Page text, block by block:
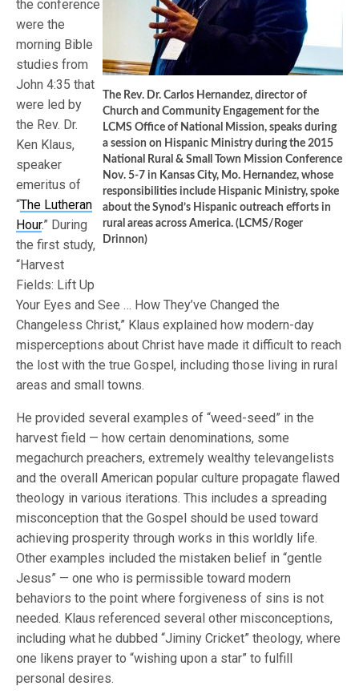
The Rev. Dr. Carlos Hernandez, director of
Church and Community Engagement for the
LCMS Office of National Mission, speaks during
a session on Hispanic Ministry during the 2015
National Rural & Small Town Mission Conference
Nov. 5-7 in Kansas City, Mo. Hernandez, whose
responsibilities include Hispanic Ministry, spoke
about the Synod’s Hispanic outreach efforts in
rural areas across America. (LCMS/Roger
Drinnon)
the conference
were the
morning Bible
studies from
John 4:35 that
were led by
the Rev. Dr.
Ken Klaus,
speaker
emeritus of
“The Lutheran
Hour.” During
the first study,
“Harvest
Fields: Lift Up
Your Eyes and See … How They’ve Changed the
Changeless Christ,” Klaus explained how modern-day
misperceptions about Christ have made it difficult to reach
the lost with the true Gospel, including those living in rural
areas and small towns.
He provided several examples of “weed-seed” in the
harvest field — how certain denominations, some
megachurch preachers, extremely wealthy televangelists
and the overall American popular culture propagate flawed
theology in various iterations. This includes a spreading
misconception that the Gospel should be used toward
achieving prosperity through works in this worldly life.
Other examples included the mistaken belief in “gentle
Jesus” — one who is permissible toward modern
behaviors to the point where forgiveness of sins is not
needed. Klaus referenced several other misconceptions,
including what he dubbed “Jiminy Cricket” theology, where
one likens prayer to “wishing upon a star” to fulfill
personal desires.